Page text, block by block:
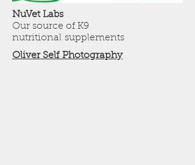
NuVet Labs
Our source of K9
nutritional supplements
Oliver Self Photography